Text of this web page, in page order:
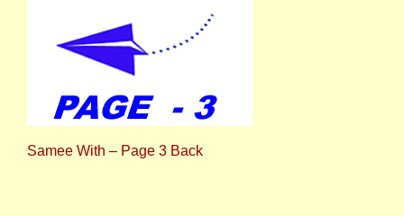
Samee With – Page 3 Back